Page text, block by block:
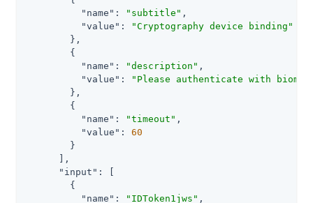
"name" : "subtitle" ,
"value" :
"Cryptography device binding"
        },
        {
"name" : "description" ,
"value" :
"Please authenticate with
        },
        {
"name" : "timeout" ,
"value" : 60
        }
      ],
"input" : [
        {
"name" : "IDToken1jws" ,